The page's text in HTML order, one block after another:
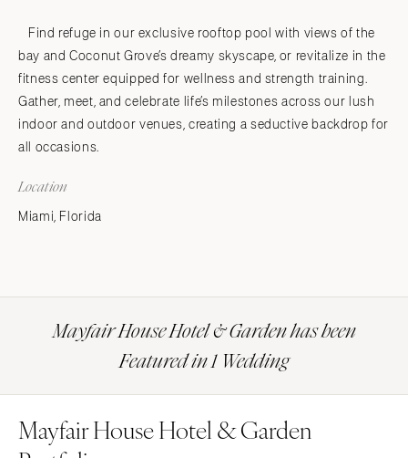
Find refuge in our exclusive rooftop pool with views of the
bay and Coconut Grove’s dreamy skyscape, or revitalize in the
fitness center equipped for wellness and strength training.
Gather, meet, and celebrate life’s milestones across our lush
indoor and outdoor venues, creating a seductive backdrop for
all occasions.
Location
Miami, Florida
Mayfair House Hotel & Garden has been
Featured in 1 Wedding
Mayfair House Hotel & Garden